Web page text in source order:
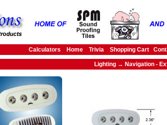
Calculators Home Trivia Shopping Cart
Lighting → Navigation -